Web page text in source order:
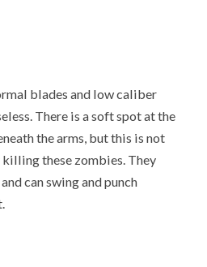
blades and low caliber
There is a soft spot at the
the arms, but this is not
these zombies. They
can swing and punch